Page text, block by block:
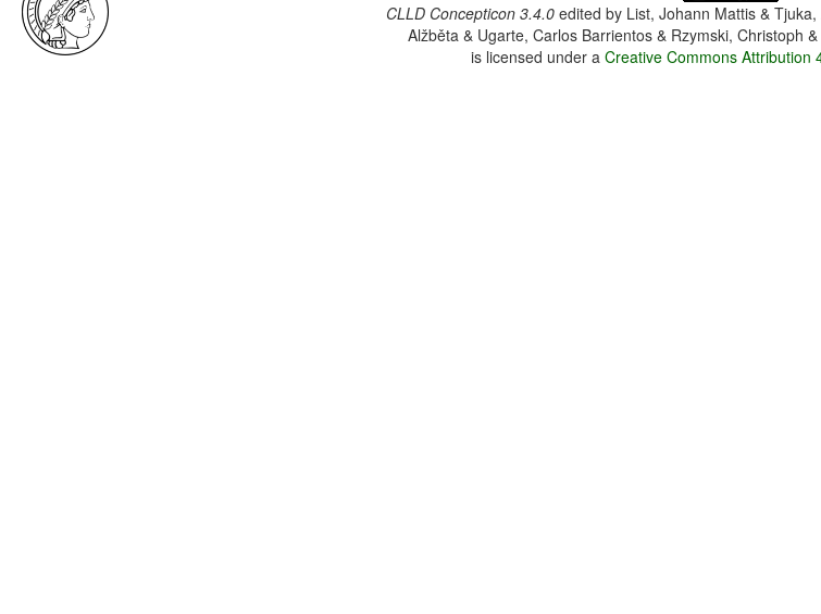
CLLD Concepticon 3.4.0edited by List, Johann Mattis &
Alžběta & Ugarte, Carlos Barrientos & Rzymski, Christoph
is licensed under aCreative Commons Attribution